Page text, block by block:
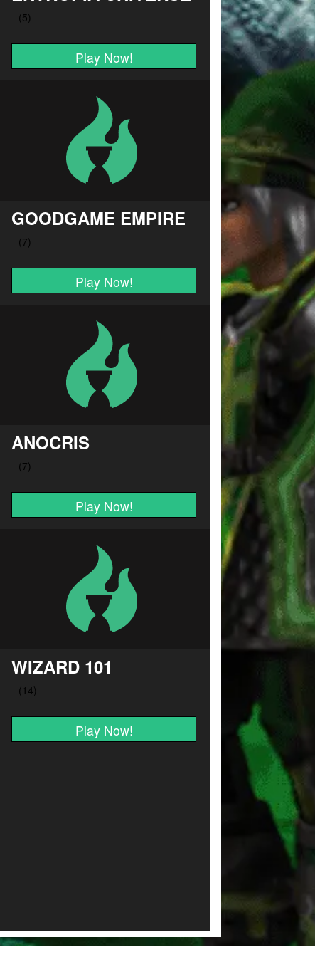
Play Now!
GOODGAME EMPIRE
Play Now!
ANOCRIS
Play Now!
WIZARD 101
Play Now!